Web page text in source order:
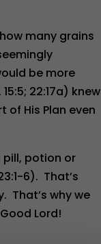
many grains
be more
22:17a) knew
His Plan even
pill, potion or
6). That’s
That’s why we
Lord!